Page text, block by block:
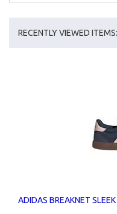
RECENTLY VIEWED ITEMS:
ADIDAS BREAKNET